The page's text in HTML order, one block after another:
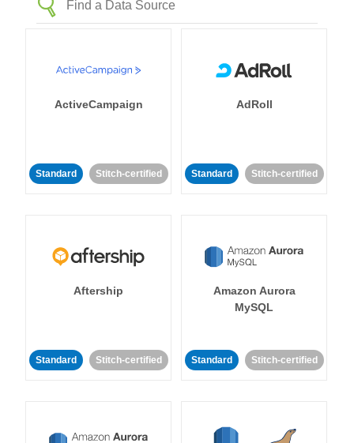
ActiveCampaign
Standard Stitch-certified
AdRoll
Standard Stitch-certified
Aftership
Standard Stitch-certified
Amazon Aurora
MySQL
Standard Stitch-certified